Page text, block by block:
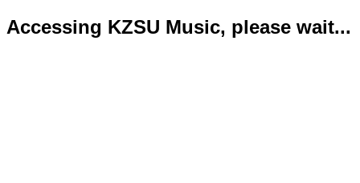
Accessing KZSU Music, please wait...